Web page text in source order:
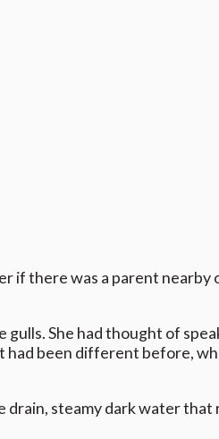
if there was a parent nearby
She had thought of
had been different before,
drain, steamy dark water that